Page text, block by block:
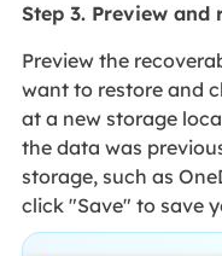
Step 3. Preview and
Preview the
want to restore and
at a new storage
the data was
storage, such as
click "Save" to save